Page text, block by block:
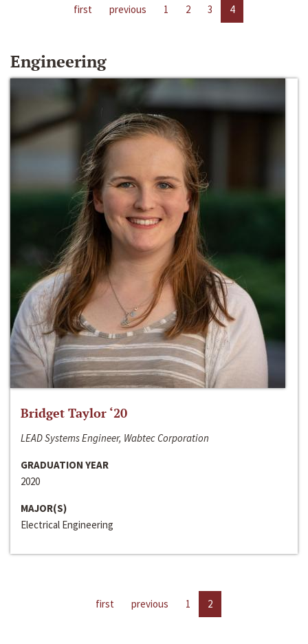
first previous 1 2 3 4
Engineering
Bridget Taylor ‘20
LEAD Systems Engineer, Wabtec Corporation
GRADUATION YEAR
2020
MAJOR(S)
Electrical Engineering
first previous 1 2